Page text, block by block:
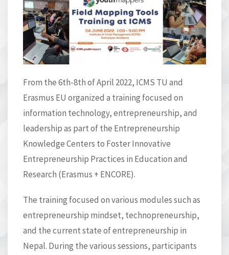
From the 6th-8thof April 2022, ICMS TU and
Erasmus EU organized a training focused on
information technology, entrepreneurship, and
leadership as part of the Entrepreneurship
Knowledge Centers to Foster Innovative
Entrepreneurship Practices in Education and
Research (Erasmus + ENCORE).
The training focused on various modules such as
entrepreneurship mindset, technopreneurship,
and the current state of entrepreneurship in
Nepal. During the various sessions, participants